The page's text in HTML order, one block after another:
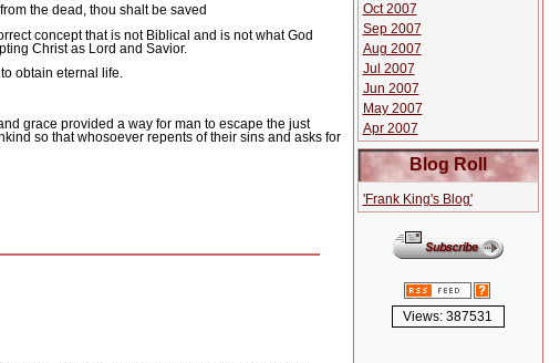
the dead, thou shalt be saved
concept that is not Biblical and is not what God
Christ as Lord and Savior.
obtain eternal life.
grace provided a way for man to escape the just
so that whosoever repents of their sins and asks for
Oct 2007
Sep 2007
Aug 2007
Jul 2007
Jun 2007
May 2007
Apr 2007
Blog Roll
'Frank King's Blog'
Views: 387531